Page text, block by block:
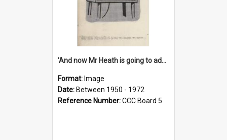
'And now Mr Heath is going to address the nation'
Format: Image
Date: Between 1950 - 1972
Reference Number:CCC Board 5